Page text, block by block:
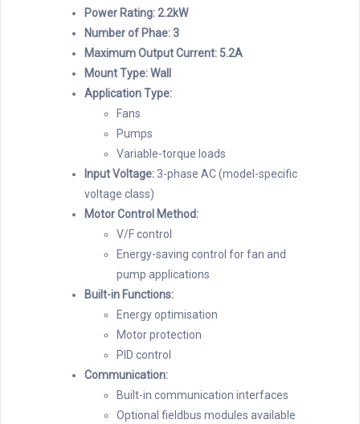
Power Rating: 2.2kW
Number of Phae: 3
Maximum Output Current: 5.2A
Mount Type: Wall
Application Type:
Fans
Pumps
Variable-torque loads
Input Voltage: 3-phase AC (model-specific
voltage class)
Motor Control Method:
V/F control
Energy-saving control for fan and
pump applications
Built-in Functions:
Energy optimisation
Motor protection
PID control
Communication:
Built-in communication interfaces
Optional fieldbus modules available